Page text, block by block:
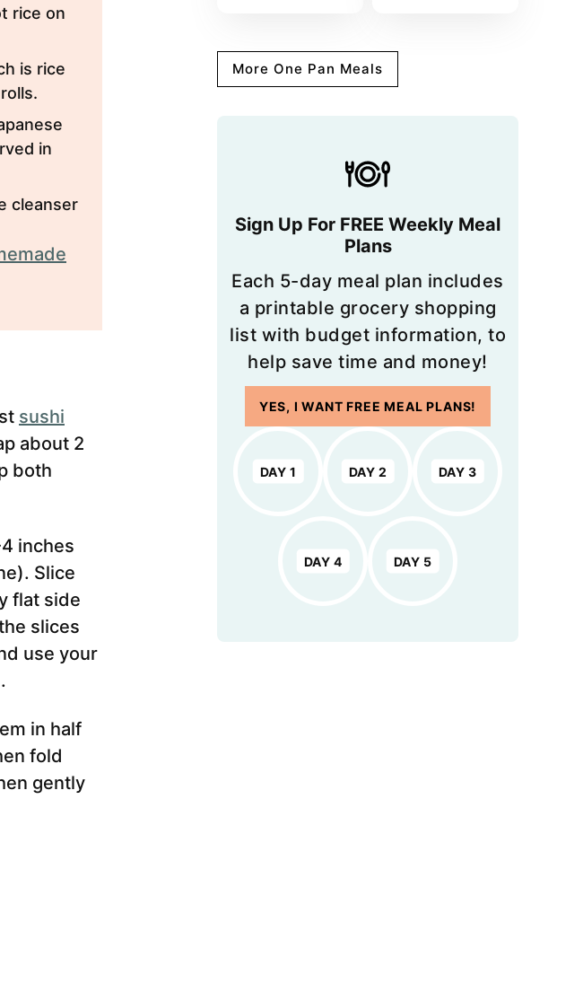
rice on
is rice
in
cleanser
sushi
about 2
both
inches
Slice
flat side
slices
use your
in half
fold
gently
More One Pan Meals
Sign Up For FREE Weekly Meal
Plans
Each 5-day meal plan includes
a printable grocery shopping
list with budget information, to
help save time and money!
YES, I WANT FREE MEAL PLANS!
DAY 1 DAY 2 DAY 3
DAY 4 DAY 5